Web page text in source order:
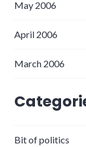
May 2006
April 2006
March 2006
Bit of politics